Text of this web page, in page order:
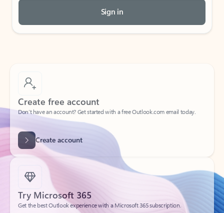
Sign in
Create free account
Create account
Try Microsoft 365
Get the best Outlook experience with a Microsoft 365 subscription.